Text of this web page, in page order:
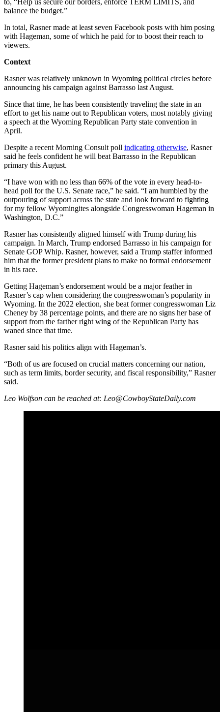
balance the budget.”
In total, Rasner made at least seven Facebook posts with him posing
with Hageman, some of which he paid for to boost their reach to
viewers.
Context
Rasner was relatively unknown in Wyoming political circles before
announcing his campaign against Barrasso last August.
Since that time, he has been consistently traveling the state in an
effort to get his name out to Republican voters, most notably giving
a speech at the Wyoming Republican Party state convention in
April.
Despite a recent Morning Consult poll indicating otherwise, Rasner
said he feels confident he will beat Barrasso in the Republican
primary this August.
“I have won with no less than 66% of the vote in every head-to-
head poll for the U.S. Senate race,” he said. “I am humbled by the
outpouring of support across the state and look forward to fighting
for my fellow Wyomingites alongside Congresswoman Hageman in
Washington, D.C.”
Rasner has consistently aligned himself with Trump during his
campaign. In March, Trump endorsed Barrasso in his campaign for
Senate GOP Whip. Rasner, however, said a Trump staffer informed
him that the former president plans to make no formal endorsement
in his race.
Getting Hageman’s endorsement would be a major feather in
Rasner’s cap when considering the congresswoman’s popularity in
Wyoming. In the 2022 election, she beat former congresswoman Liz
Cheney by 38 percentage points, and there are no signs her base of
support from the farther right wing of the Republican Party has
waned since that time.
Rasner said his politics align with Hageman’s.
“Both of us are focused on crucial matters concerning our nation,
such as term limits, border security, and fiscal responsibility,” Rasner
said.
Leo Wolfson can be reached at: Leo@CowboyStateDaily.com